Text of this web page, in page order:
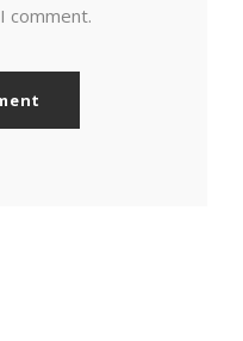
comment.